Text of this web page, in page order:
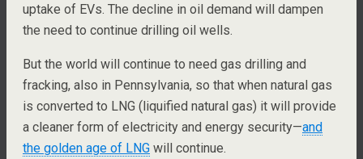
uptake of EVs. The decline in oil demand will dampen
the need to continue drilling oil wells.
But the world will continue to need gas drilling and
fracking, also in Pennsylvania, so that when natural gas
is converted to LNG (liquified natural gas) it will provide
a cleaner form of electricity and energy security—and
the golden age of LNG will continue.